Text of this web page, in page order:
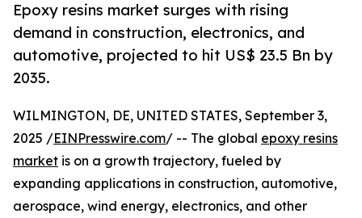
Epoxy resins market surges with rising
demand in construction, electronics, and
automotive, projected to hit US$ 23.5 Bn by
2035.
WILMINGTON, DE, UNITED STATES, September 3,
2025 /EINPresswire.com/ -- The global epoxy resins
market is on a growth trajectory, fueled by
expanding applications in construction, automotive,
aerospace, wind energy, electronics, and other